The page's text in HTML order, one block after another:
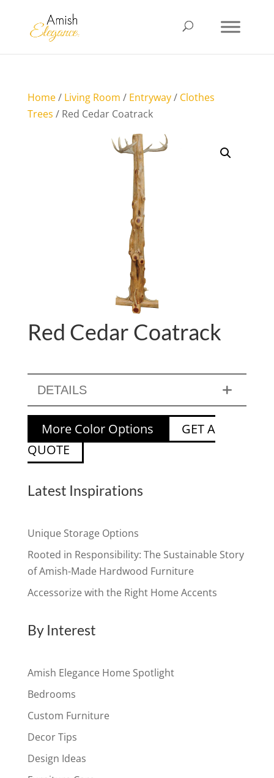
Home/ Living Room / Entryway/ Clothes
Trees / Red Cedar Coatrack
Red Cedar Coatrack
DETAILS
More Color Options
GET A
QUOTE
Latest Inspirations
Unique Storage Options
Rooted in Responsibility: The Sustainable Story
of Amish-Made Hardwood Furniture
Accessorize with the Right Home Accents
By Interest
Amish Elegance Home Spotlight
Bedrooms
Custom Furniture
Decor Tips
Design Ideas